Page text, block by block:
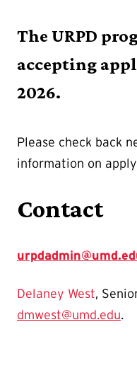
The URPD
accepting
2026.
Please check back
information on
Contact
Delaney West,
dmwest@umd.edu.